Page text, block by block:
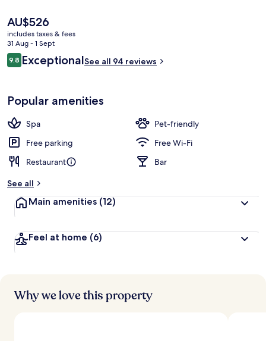
Exterior
The
current
price
is
AU$526
AU$526
includes taxes & fees
31 Aug - 1 Sept
Reviews
9.89.8 out of 10
ExceptionalSee all 94 reviews
Popular amenities
Spa
Pet-friendly
Free parking
Free Wi-Fi
Restaurant
Bar
See all
Main amenities (12)
Feel at home (6)
Why we love this property